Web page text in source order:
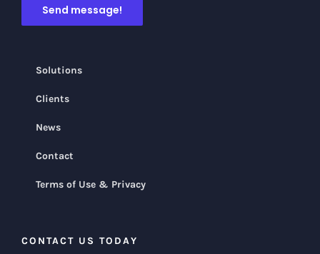
Solutions
Clients
News
Contact
Terms of Use & Privacy
CONTACT US TODAY